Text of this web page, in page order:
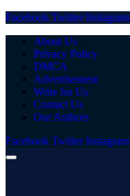
Facebook Twitter Instagram
About Us
Privacy Policy
DMCA
Advertisement
Write for Us
Contact Us
Our Authors
Facebook Twitter Instagram